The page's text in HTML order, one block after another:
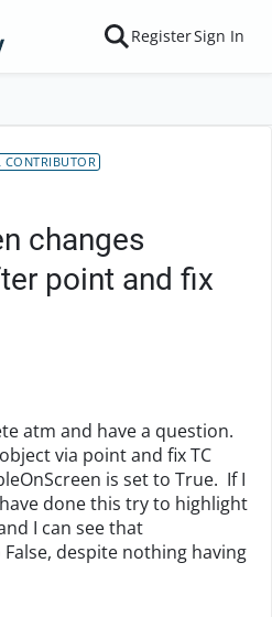
RegisterSign In
CONTRIBUTOR
changes
point and fix
atm and have a question.
via point and fix TC
is set to True. If I
done this try to highlight
I can see that
despite nothing having